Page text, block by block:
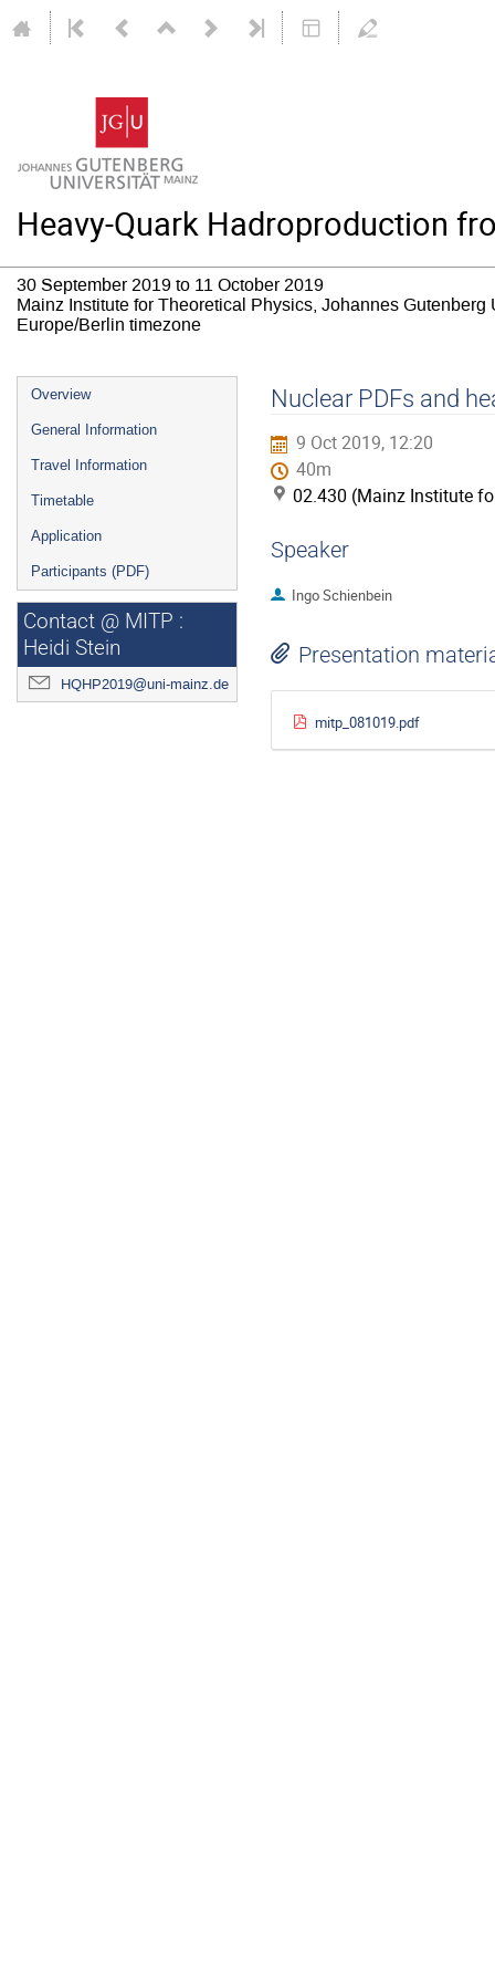
Heavy-Quark Hadroproduction
30 September 2019 to 11 October 2019
Mainz Institute for Theoretical Physics, Johannes Gutenberg
Europe/Berlin timezone
Event
menu
Overview
General Information
Travel Information
Timetable
Application
Participants (PDF)
Contact @ MITP :
Heidi Stein
HQHP2019@uni-mainz.de
Nuclear PDFs and
9 Oct 2019, 12:20
40m
02.430 (Mainz Institute
Speaker
Ingo Schienbein
Presentation
mitp_081019.pdf